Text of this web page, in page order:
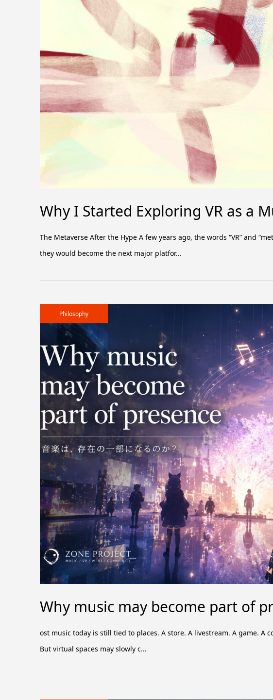
Why I Started Exploring VR as a
The Metaverse After the Hype A few years ago, the words “VR” and
they would become the next major platfor...
Philosophy
Why music may become part of
ost music today is still tied to places. A store. A livestream. A game. A
But virtual spaces may slowly c...